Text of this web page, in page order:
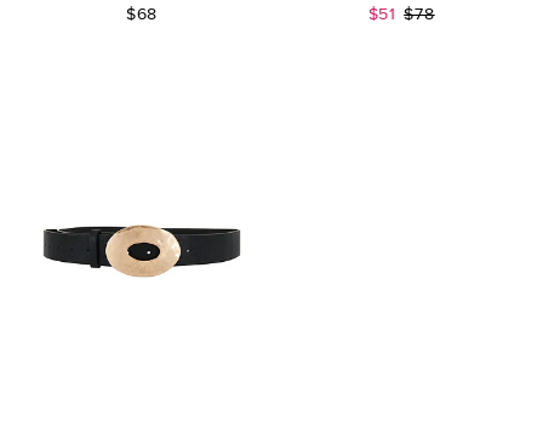
$68
Sale price:
$51 Previous price:
$78